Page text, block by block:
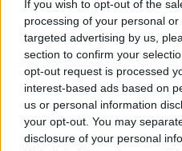
If you wish to opt-out of the
processing of your personal
targeted advertising by us,
section to confirm your
opt-out request is processed
interest-based ads based on
us or personal information
your opt-out. You may
disclosure of your personal
The hearing comes a
Framing Britney Spears
documentary on Hulu
the conservatorship.